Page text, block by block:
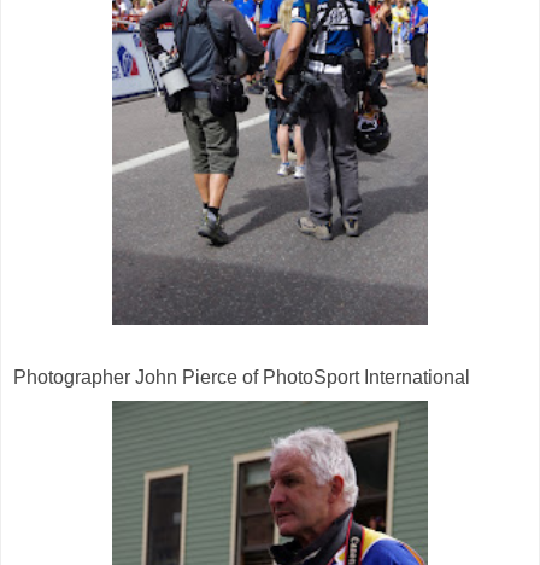
Photographer John Pierce of PhotoSport International